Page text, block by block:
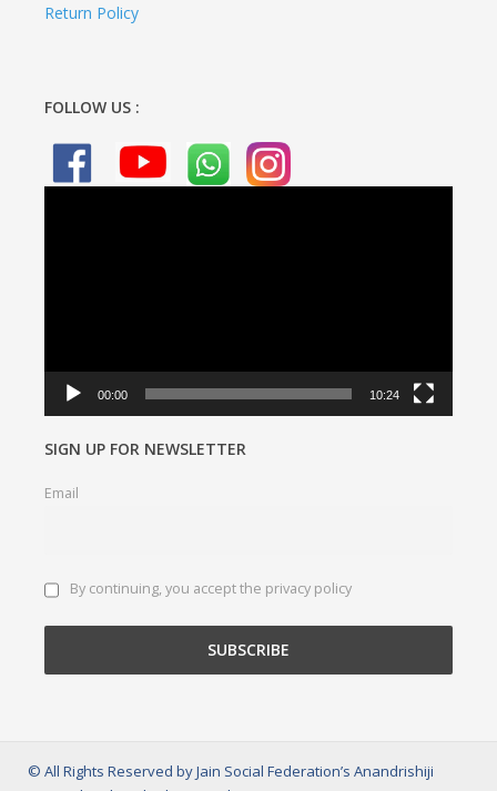
Return Policy
FOLLOW US :
Video
00:00 10:24
SIGN UP FOR NEWSLETTER
Email
By continuing, you accept the privacy policy
© All Rights Reserved by Jain Social Federation’s Anandrishiji